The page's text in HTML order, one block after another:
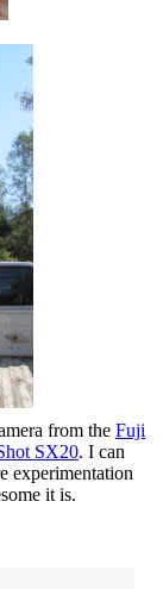
from the Fuji
SX20. I can
experimentation
it is.